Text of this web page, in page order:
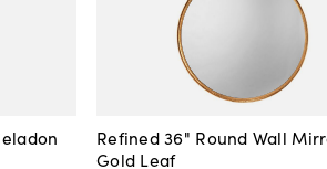
Refined 36" Round Wall
Gold Leaf